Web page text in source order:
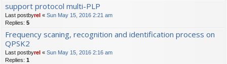
support protocol multi-PLP
Last postbyrel « Sun May 15, 2016 2:21 am
Replies: 5
Frequency scaning, recognition and identification process on
QPSK2
Last postbyrel « Sun May 15, 2016 2:16 am
Replies: 1